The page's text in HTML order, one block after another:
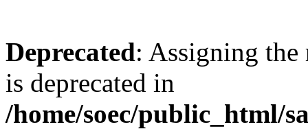
Deprecated: Assigning the
is deprecated in
/home/soec/public_html/